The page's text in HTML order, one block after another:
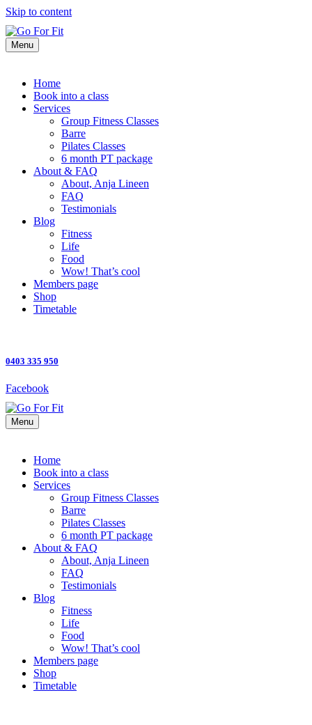
Skip to content
Menu
Home
Book into a class
Services
Group Fitness Classes
Barre
Pilates Classes
6 month PT package
About & FAQ
About, Anja Lineen
FAQ
Testimonials
Blog
Fitness
Life
Food
Wow! That’s cool
Members page
Shop
Timetable
0403 335 950
Facebook
Menu
Home
Book into a class
Services
Group Fitness Classes
Barre
Pilates Classes
6 month PT package
About & FAQ
About, Anja Lineen
FAQ
Testimonials
Blog
Fitness
Life
Food
Wow! That’s cool
Members page
Shop
Timetable